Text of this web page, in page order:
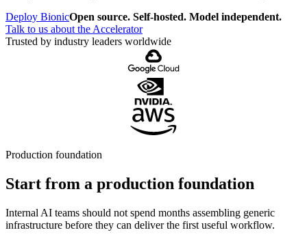
Deploy BionicOpen source. Self-hosted. Model independent.
Talk to us about the Accelerator
Trusted by industry leaders worldwide
Production foundation
Start from a production foundation
Internal AI teams should not spend months assembling generic
infrastructure before they can deliver the first useful workflow.